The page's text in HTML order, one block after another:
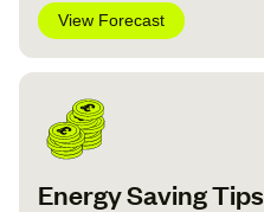
View Forecast
Energy Saving Tips